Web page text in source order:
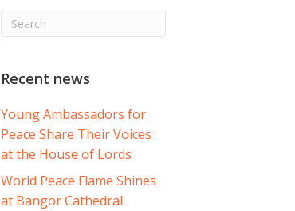
Recent news
Young Ambassadors for
Peace Share Their Voices
at the House of Lords
World Peace Flame Shines
at Bangor Cathedral